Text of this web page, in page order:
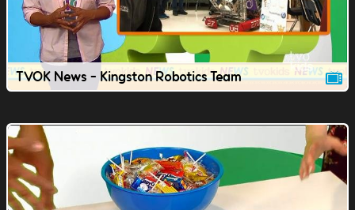
TVOK News - Kingston Robotics Team